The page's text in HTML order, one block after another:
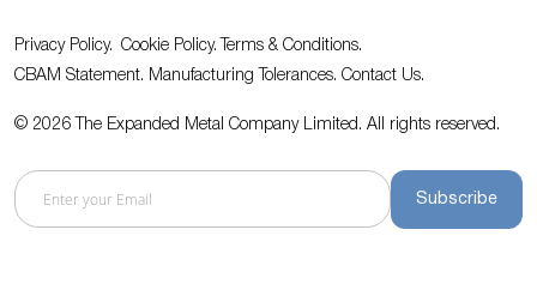
Privacy Policy. Cookie Policy.
Terms & Conditions.
CBAM Statement. Manufacturing Tolerances. Contact Us.
© 2026 The Expanded Metal Company Limited. All rights reserved.
Subscribe